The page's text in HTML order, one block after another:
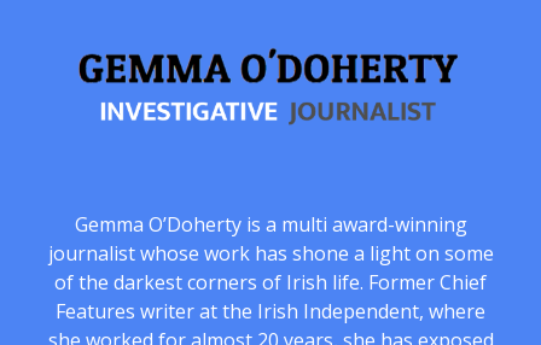
Gemma O’Doherty is a multi award-winning
journalist whose work has shone a light on some
of the darkest corners of Irish life. Former Chief
Features writer at the Irish Independent, where